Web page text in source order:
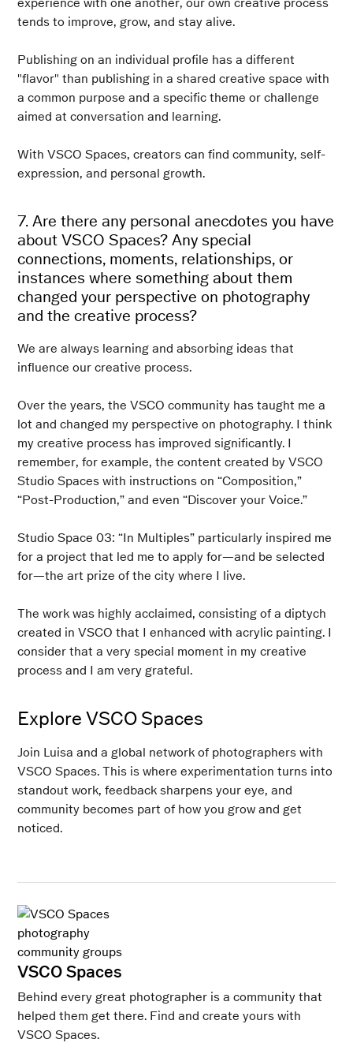
tends to improve, grow, and stay alive.
Publishing on an individual profile has a different
"flavor" than publishing in a shared creative space with
a common purpose and a specific theme or challenge
aimed at conversation and learning.
With VSCO Spaces, creators can find community, self-
expression, and personal growth.
7. Are there any personal anecdotes you have
about VSCO Spaces? Any special
connections, moments, relationships, or
instances where something about them
changed your perspective on photography
and the creative process?
We are always learning and absorbing ideas that
influence our creative process.
Over the years, the VSCO community has taught me a
lot and changed my perspective on photography. I think
my creative process has improved significantly. I
remember, for example, the content created by VSCO
Studio Spaces with instructions on “Composition,”
“Post-Production,” and even “Discover your Voice.”
Studio Space 03: “In Multiples” particularly inspired me
for a project that led me to apply for—and be selected
for—the art prize of the city where I live.
The work was highly acclaimed, consisting of a diptych
created in VSCO that I enhanced with acrylic painting. I
consider that a very special moment in my creative
process and I am very grateful.
Explore VSCO Spaces
Join Luisa and a global network of photographers with
VSCO Spaces. This is where experimentation turns into
standout work, feedback sharpens your eye, and
community becomes part of how you grow and get
noticed.
VSCO Spaces
Behind every great photographer is a community that
helped them get there. Find and create yours with
VSCO Spaces.